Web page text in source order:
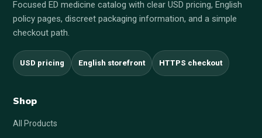
Focused ED medicine catalog with clear USD pricing, English
policy pages, discreet packaging information, and a simple
checkout path.
USD pricing English storefront HTTPS checkout
Shop
All Products